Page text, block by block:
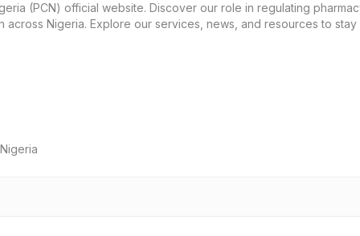
(PCN) official website. Discover our role in regulating
Nigeria. Explore our services, news, and resources to